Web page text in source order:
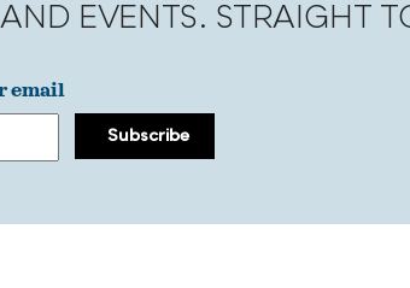
EVENTS. STRAIGHT
email